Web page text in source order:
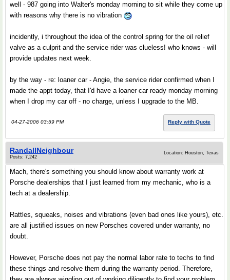
well - 987 going into Walter's monday morning to sit while they come up
with reasons why there is no vibration
incidently, i throughout the idea of the control spring for the oil relief
valve as a culprit and the service rider was clueless! who knows - will
provide updates next week.
by the way - re: loaner car - Angie, the service rider confirmed when I
made the appt today, that I'd have a loaner car ready monday morning
when I drop my car off - no charge, unless I upgrade to the MB.
04-27-2006 03:59 PM Reply with Quote
RandallNeighbour
Posts: 7,242
Location: Houston, Texas
Mach, there's something you should know about warranty work at
Porsche dealerships that I just learned from my mechanic, who is a
tech at a dealership.
Rattles, squeaks, noises and vibrations (even bad ones like yours), etc.
are all justified issues on new Porsches covered under warranty, no
doubt.
However, Porsche does not pay the normal labor rate to techs to find
these things and resolve them during the warranty period. Therefore,